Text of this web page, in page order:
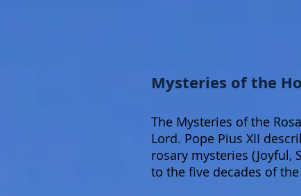
Mysteries of the
The Mysteries of the
Lord. Pope Pius XII
rosary mysteries (Joyful,
to the five decades of